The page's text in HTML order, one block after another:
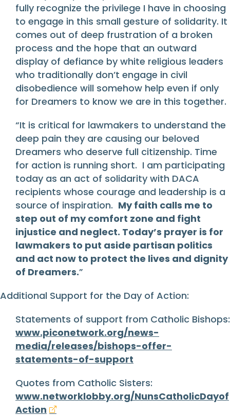
fully recognize the privilege I have in choosing
to engage in this small gesture of solidarity. It
comes out of deep frustration of a broken
process and the hope that an outward
display of defiance by white religious leaders
who traditionally don’t engage in civil
disobedience will somehow help even if only
for Dreamers to know we are in this together.
“It is critical for lawmakers to understand the
deep pain they are causing our beloved
Dreamers who deserve full citizenship. Time
for action is running short. I am participating
today as an act of solidarity with DACA
recipients whose courage and leadership is a
source of inspiration. My faith calls me to
step out of my comfort zone and fight
injustice and neglect. Today’s prayer is for
lawmakers to put aside partisan politics
and act now to protect the lives and dignity
of Dreamers.”
Additional Support for the Day of Action:
Statements of support from Catholic Bishops:
www.piconetwork.org/news-
media/releases/bishops-offer-
statements-of-support
Quotes from Catholic Sisters:
www.networklobby.org/NunsCatholicDayof
Action